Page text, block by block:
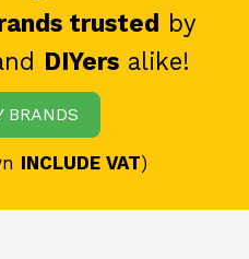
trusted by
DIYersalike!
BRANDS
INCLUDE VAT)